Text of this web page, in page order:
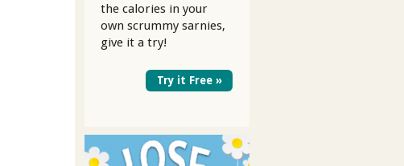
the calories in your
own scrummy sarnies,
give it a try!
Try it Free »